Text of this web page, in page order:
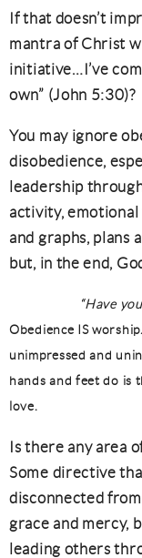
If that doesn’t
mantra of Christ
initiative…I’ve
own” (John 5:30)?
You may ignore
disobedience,
leadership
activity, emotional
and graphs, plans
but, in the end,
“Have
Obedience IS
unimpressed and
hands and feet do is
love.
Is there any area
Some directive
disconnected
grace and mercy,
leading others